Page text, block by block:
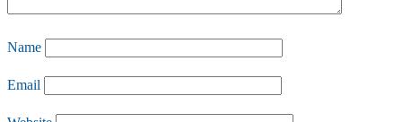
Name
Email